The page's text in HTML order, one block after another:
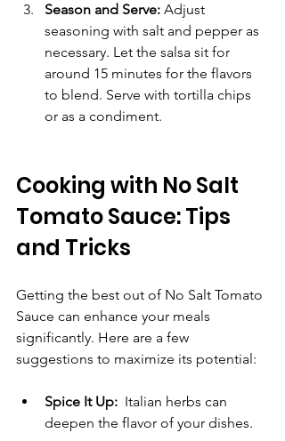
Season and Serve: Adjust
seasoning with salt and pepper as
necessary. Let the salsa sit for
around 15 minutes for the flavors
to blend. Serve with tortilla chips
or as a condiment.
Cooking with No Salt
Tomato Sauce: Tips
and Tricks
Getting the best out of No Salt Tomato
Sauce can enhance your meals
significantly. Here are a few
suggestions to maximize its potential:
Spice It Up:
  Italian herbs can
deepen the flavor of your dishes.